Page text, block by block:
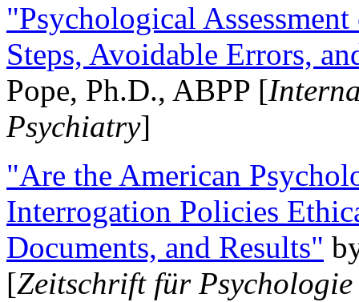
"Psychological
Steps, Avoidable Errors,
Pope, Ph.D., ABPP [
Psychiatry]
"Are the American
Interrogation Policies
Documents, and Results"
[Zeitschrift für